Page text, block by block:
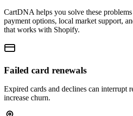
CartDNA helps you solve these
payment options, local market support,
that works with Shopify.
Failed card renewals
Expired cards and declines can interrupt
increase churn.